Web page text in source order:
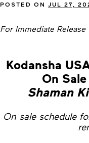
POSTED ON JUL 27,
For Immediate Release
Kodansha
On
Shaman
On sale schedule